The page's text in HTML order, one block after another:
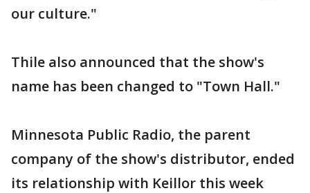
our culture."
Thile also announced that the show's
name has been changed to "Town Hall."
Minnesota Public Radio, the parent
company of the show's distributor, ended
its relationship with Keillor this week